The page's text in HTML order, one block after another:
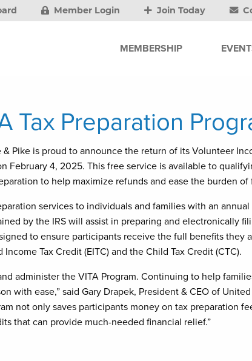
Member Login Join Today
MEMBERSHIP
Tax Preparation
Pike is proud to announce the return of its Volunteer
February 4, 2025. This free service is available to
to help maximize refunds and ease the burden of
services to individuals and families with an
by the IRS will assist in preparing and electronically
to ensure participants receive the full benefits they
Tax Credit (EITC) and the Child Tax Credit (CTC).
administer the VITA Program. Continuing to help
with ease,” said Gary Drapek, President & CEO of
not only saves participants money on tax preparation
that can provide much-needed financial relief.”